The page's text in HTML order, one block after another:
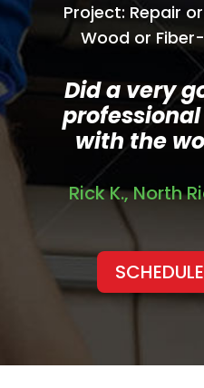
Project: Repair
Wood or
Did a very
with the
Rick K., North